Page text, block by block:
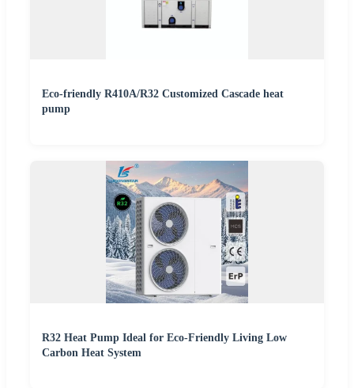
Eco-friendly R410A/R32 Customized Cascade heat
pump
R32 Heat Pump Ideal for Eco-Friendly Living Low
Carbon Heat System